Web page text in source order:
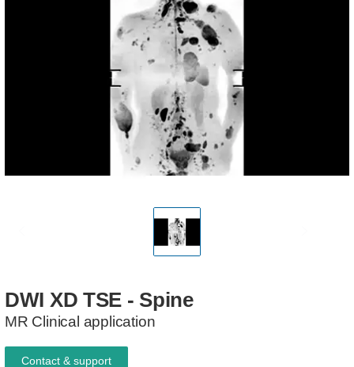
DWI XD TSE - Spine
MR Clinical application
Contact & support